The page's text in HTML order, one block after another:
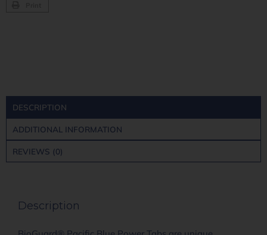
DESCRIPTION
ADDITIONAL INFORMATION
REVIEWS (0)
Description